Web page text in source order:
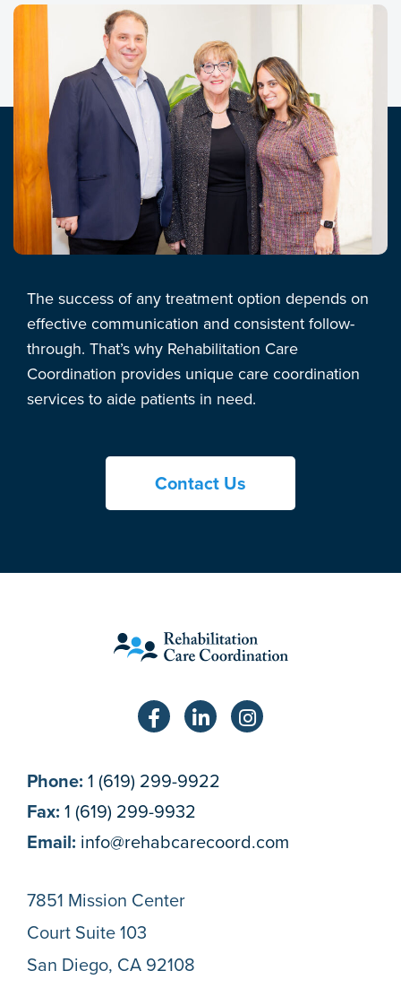
The success of any treatment option depends on
effective communication and consistent follow-
through. That’s why Rehabilitation Care
Coordination provides unique care coordination
services to aide patients in need.
Contact Us
Phone: 1 (619) 299-9922
Fax: 1 (619) 299-9932
Email: info@rehabcarecoord.com
7851 Mission Center
Court Suite 103
San Diego, CA 92108